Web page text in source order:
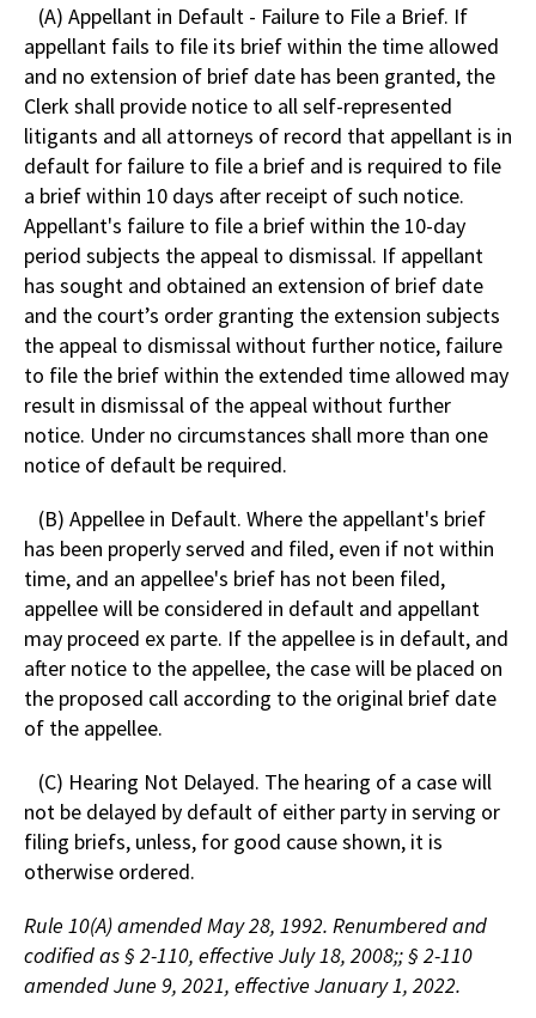
(A) Appellant in Default - Failure to File a Brief. If
appellant fails to file its brief within the time allowed
and no extension of brief date has been granted, the
Clerk shall provide notice to all self-represented
litigants and all attorneys of record that appellant is in
default for failure to file a brief and is required to file
a brief within 10 days after receipt of such notice.
Appellant's failure to file a brief within the 10-day
period subjects the appeal to dismissal. If appellant
has sought and obtained an extension of brief date
and the court’s order granting the extension subjects
the appeal to dismissal without further notice, failure
to file the brief within the extended time allowed may
result in dismissal of the appeal without further
notice. Under no circumstances shall more than one
notice of default be required.
(B) Appellee in Default. Where the appellant's brief
has been properly served and filed, even if not within
time, and an appellee's brief has not been filed,
appellee will be considered in default and appellant
may proceed ex parte. If the appellee is in default, and
after notice to the appellee, the case will be placed on
the proposed call according to the original brief date
of the appellee.
(C) Hearing Not Delayed. The hearing of a case will
not be delayed by default of either party in serving or
filing briefs, unless, for good cause shown, it is
otherwise ordered.
Rule 10(A) amended May 28, 1992. Renumbered and
codified as § 2-110, effective July 18, 2008;; § 2-110
amended June 9, 2021, effective January 1, 2022.